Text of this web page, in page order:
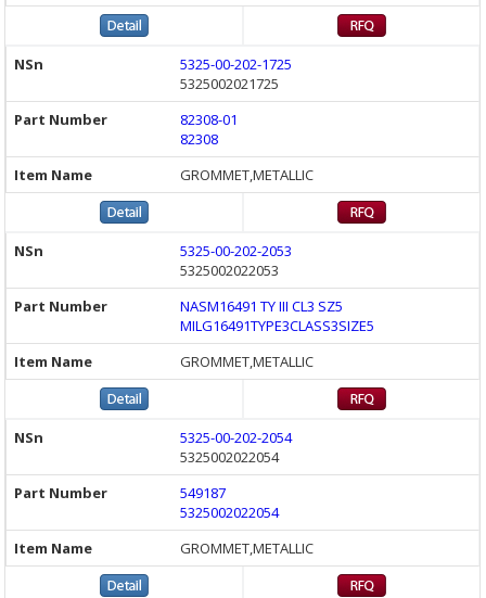
5325-00-202-1725
5325002021725
82308-01
82308
GROMMET,METALLIC
5325-00-202-2053
5325002022053
NASM16491 TY III CL3 SZ5
MILG16491TYPE3CLASS3SIZE5
GROMMET,METALLIC
5325-00-202-2054
5325002022054
549187
5325002022054
GROMMET,METALLIC